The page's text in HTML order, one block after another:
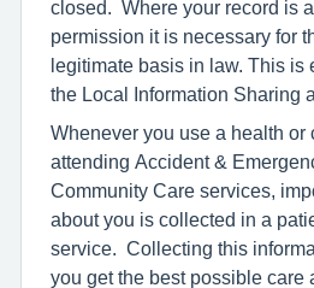
closed. Where your record is
permission it is necessary for
legitimate basis in law. This is
the Local Information Sharing
Whenever you use a health or
attending Accident &
Community Care services,
about you is collected in a
service. Collecting this
you get the best possible care